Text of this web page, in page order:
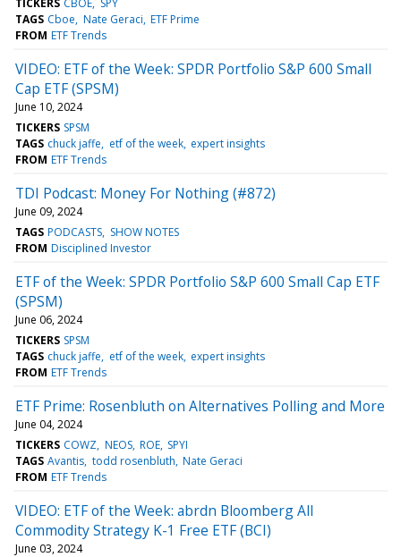
TAGS Cboe Nate Geraci ETF Prime
FROM ETF Trends
VIDEO: ETF of the Week: SPDR Portfolio S&P 600 Small
Cap ETF (SPSM)
June 10, 2024
TICKERS SPSM
TAGS chuck jaffe etf of the week expert insights
FROM ETF Trends
TDI Podcast: Money For Nothing (#872)
June 09, 2024
TAGS PODCASTS SHOW NOTES
FROM Disciplined Investor
ETF of the Week: SPDR Portfolio S&P 600 Small Cap ETF
(SPSM)
June 06, 2024
TICKERS SPSM
TAGS chuck jaffe etf of the week expert insights
FROM ETF Trends
ETF Prime: Rosenbluth on Alternatives Polling and More
June 04, 2024
TICKERS COWZ NEOS ROE SPYI
TAGS Avantis todd rosenbluth Nate Geraci
FROM ETF Trends
VIDEO: ETF of the Week: abrdn Bloomberg All
Commodity Strategy K-1 Free ETF (BCI)
June 03, 2024